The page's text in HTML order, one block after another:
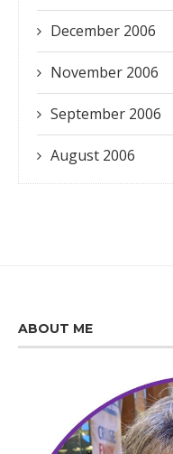
December 2006
November 2006
September 2006
August 2006
ABOUT ME